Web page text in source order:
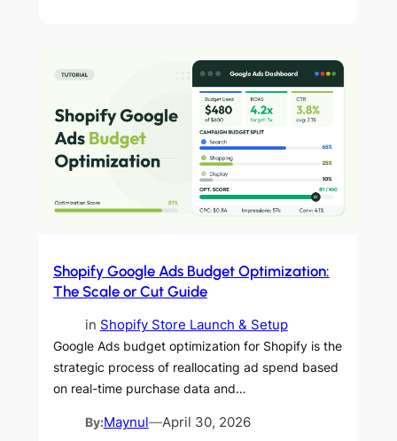
Shopify Google Ads Budget Optimization:
The Scale or Cut Guide
in Shopify Store Launch & Setup
Google Ads budget optimization for Shopify is the
strategic process of reallocating ad spend based
on real-time purchase data and…
By:Maynul—April 30, 2026